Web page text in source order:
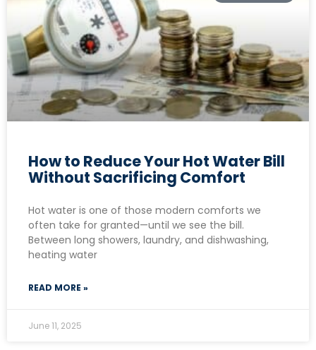
How to Reduce Your Hot Water Bill
Without Sacrificing Comfort
Hot water is one of those modern comforts we
often take for granted—until we see the bill.
Between long showers, laundry, and dishwashing,
heating water
READ MORE »
June 11, 2025